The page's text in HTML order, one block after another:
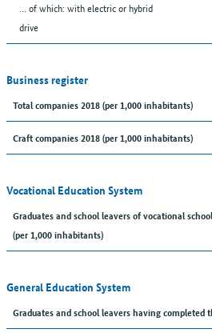
… of which: with electric or hybrid
drive
Business register
Total companies 2018 (per 1,000 inhabitants)
Craft companies 2018 (per 1,000 inhabitants)
Vocational Education System
Graduates and school leavers of vocational
(per 1,000 inhabitants)
General Education System
Graduates and school leavers having completed